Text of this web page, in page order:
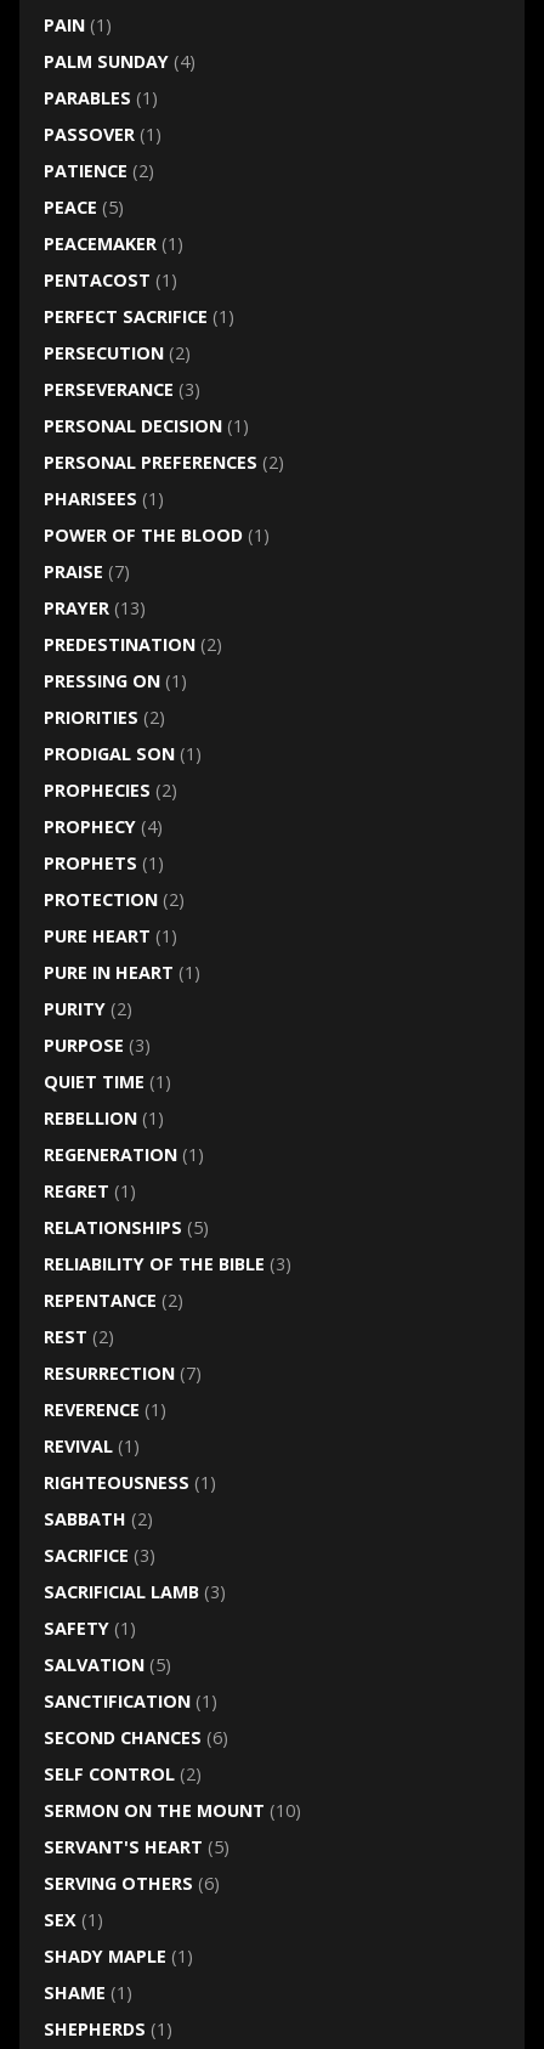
PAIN(1)
PALM SUNDAY(4)
PARABLES (1)
PASSOVER(1)
PATIENCE (2)
PEACE (5)
PEACEMAKER(1)
PENTACOST (1)
PERFECT SACRIFICE (1)
PERSECUTION(2)
PERSEVERANCE (3)
PERSONAL DECISION(1)
PERSONAL PREFERENCES (2)
PHARISEES (1)
POWER OF THE BLOOD(1)
PRAISE (7)
PRAYER(13)
PREDESTINATION(2)
PRESSING ON(1)
PRIORITIES (2)
PRODIGAL SON(1)
PROPHECIES (2)
PROPHECY(4)
PROPHETS (1)
PROTECTION(2)
PURE HEART (1)
PURE IN HEART (1)
PURITY(2)
PURPOSE (3)
QUIET TIME (1)
REBELLION(1)
REGENERATION(1)
REGRET (1)
RELATIONSHIPS (5)
RELIABILITY OF THE BIBLE (3)
REPENTANCE (2)
REST (2)
RESURRECTION(7)
REVERENCE (1)
REVIVAL(1)
RIGHTEOUSNESS (1)
SABBATH (2)
SACRIFICE (3)
SACRIFICIAL LAMB(3)
SAFETY(1)
SALVATION(5)
SANCTIFICATION(1)
SECOND CHANCES (6)
SELF CONTROL(2)
SERMON ON THE MOUNT (10)
SERVANT'S HEART (5)
SERVING OTHERS (6)
SEX (1)
SHADY MAPLE (1)
SHAME (1)
SHEPHERDS (1)